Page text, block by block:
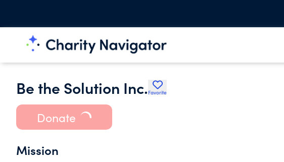
Be the Solution Inc. Favorite
Donate
Mission